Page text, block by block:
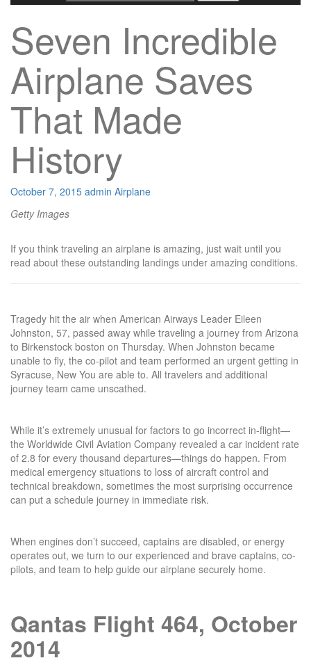
Seven Incredible
Airplane Saves
That Made
History
October 7, 2015 admin Airplane
Getty Images
If you think traveling an airplane is amazing, just wait until you
read about these outstanding landings under amazing conditions.
Tragedy hit the air when American Airways Leader Eileen
Johnston, 57, passed away while traveling a journey from Arizona
to Birkenstock boston on Thursday. When Johnston became
unable to fly, the co-pilot and team performed an urgent getting in
Syracuse, New You are able to. All travelers and additional
journey team came unscathed.
While it’s extremely unusual for factors to go incorrect in-flight—
the Worldwide Civil Aviation Company revealed a car incident rate
of 2.8 for every thousand departures—things do happen. From
medical emergency situations to loss of aircraft control and
technical breakdown, sometimes the most surprising occurrence
can put a schedule journey in immediate risk.
When engines don’t succeed, captains are disabled, or energy
operates out, we turn to our experienced and brave captains, co-
pilots, and team to help guide our airplane securely home.
Qantas Flight 464, October
2014